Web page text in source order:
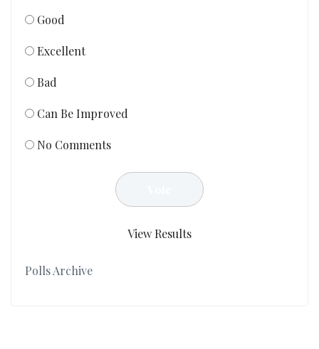
Good
Excellent
Bad
Can Be Improved
No Comments
View Results
Polls Archive